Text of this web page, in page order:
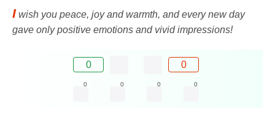
I wish you peace, joy and warmth, and every new day
gave only positive emotions and vivid impressions!
0 0
0 0 0 0